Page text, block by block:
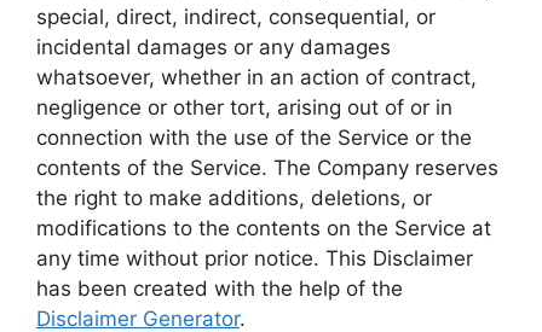
special, direct, indirect, consequential, or
incidental damages or any damages
whatsoever, whether in an action of contract,
negligence or other tort, arising out of or in
connection with the use of the Service or the
contents of the Service. The Company reserves
the right to make additions, deletions, or
modifications to the contents on the Service at
any time without prior notice. This Disclaimer
has been created with the help of the
Disclaimer Generator.